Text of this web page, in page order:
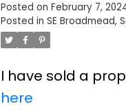
Posted on February 7,
Posted in SE Broadmead,
I have sold a
here